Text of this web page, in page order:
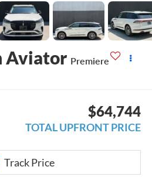
Aviator Premiere
$64,744
TOTAL UPFRONT PRICE